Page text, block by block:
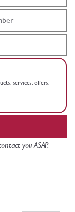
services, offers,
you ASAP.